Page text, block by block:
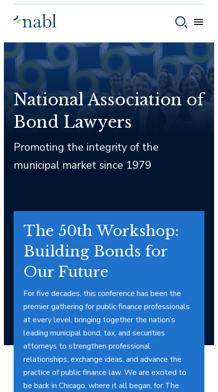
National Association of
Bond Lawyers
Promoting the integrity of the
municipal market since 1979
The 50th Workshop:
Building Bonds for
Our Future
For five decades, this conference has been the
premier gathering for public finance professionals
at every level, bringing together the nation’s
leading municipal bond, tax, and securities
attorneys to strengthen professional
relationships, exchange ideas, and advance the
practice of public finance law. We are excited to
be back in Chicago, where it all began, for The